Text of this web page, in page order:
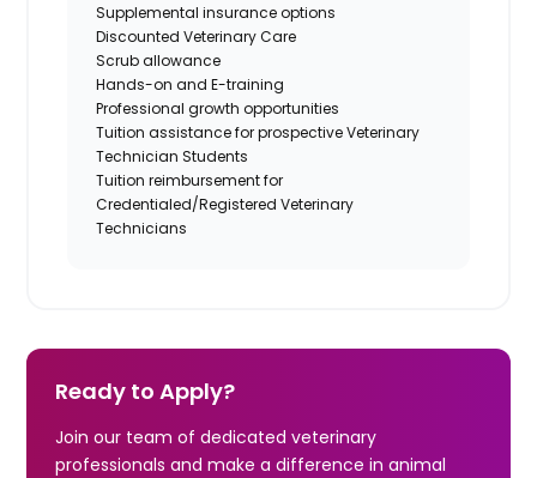
Supplemental insurance options
Discounted Veterinary Care
Scrub allowance
Hands-on and E-training
Professional growth opportunities
Tuition assistance for prospective Veterinary
Technician Students
Tuition reimbursement for
Credentialed/Registered Veterinary
Technicians
Ready to Apply?
Join our team of dedicated veterinary
professionals and make a difference in animal